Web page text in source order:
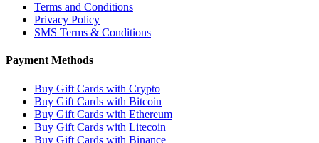
Terms and Conditions
Privacy Policy
SMS Terms & Conditions
Payment Methods
Buy Gift Cards with Crypto
Buy Gift Cards with Bitcoin
Buy Gift Cards with Ethereum
Buy Gift Cards with Litecoin
Buy Gift Cards with Binance